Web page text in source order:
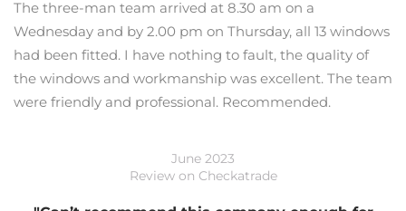
The three-man team arrived at 8.30 am on a
Wednesday and by 2.00 pm on Thursday, all 13 windows
had been fitted. I have nothing to fault, the quality of
the windows and workmanship was excellent. The team
were friendly and professional. Recommended.
June 2023
Review on Checkatrade